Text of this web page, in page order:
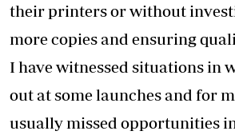
their printers or without
more copies and ensuring
I have witnessed situations in
out at some launches and for
usually missed opportunities